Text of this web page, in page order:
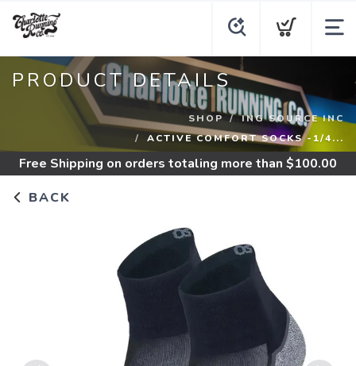
PRODUCT DETAILS
SHOP
ING SOURCE INC
ACTIVE COMFORT SOCKS -1/4...
Free Shipping on orders totaling more than $100.00
BACK